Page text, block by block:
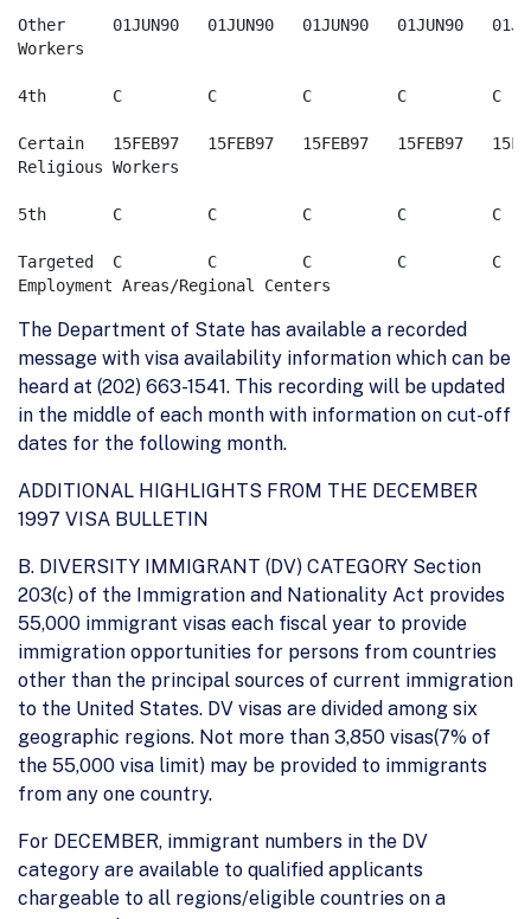
Other     01JUN90   01JUN90   01JUN90   01JUN90
Workers
4th       C         C         C         C         C
Certain   15FEB97   15FEB97   15FEB97   15FEB97
Religious Workers
5th       C         C         C         C         C
Targeted  C         C         C         C         C
The Department of State has available a recorded
message with visa availability information which can be
heard at (202) 663-1541. This recording will be updated
in the middle of each month with information on cut-off
dates for the following month.
ADDITIONAL HIGHLIGHTS FROM THE DECEMBER
1997 VISA BULLETIN
B. DIVERSITY IMMIGRANT (DV) CATEGORY Section
203(c) of the Immigration and Nationality Act provides
55,000 immigrant visas each fiscal year to provide
immigration opportunities for persons from countries
other than the principal sources of current immigration
to the United States. DV visas are divided among six
geographic regions. Not more than 3,850 visas(7% of
the 55,000 visa limit) may be provided to immigrants
from any one country.
For DECEMBER, immigrant numbers in the DV
category are available to qualified applicants
chargeable to all regions/eligible countries on a